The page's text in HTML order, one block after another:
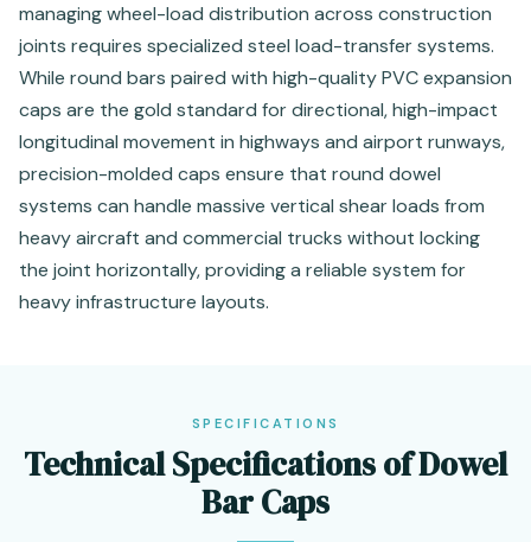
managing wheel-load distribution across construction
joints requires specialized steel load-transfer systems.
While round bars paired with high-quality PVC expansion
caps are the gold standard for directional, high-impact
longitudinal movement in highways and airport runways,
precision-molded caps ensure that round dowel
systems can handle massive vertical shear loads from
heavy aircraft and commercial trucks without locking
the joint horizontally, providing a reliable system for
heavy infrastructure layouts.
SPECIFICATIONS
Technical Specifications of Dowel
Bar Caps